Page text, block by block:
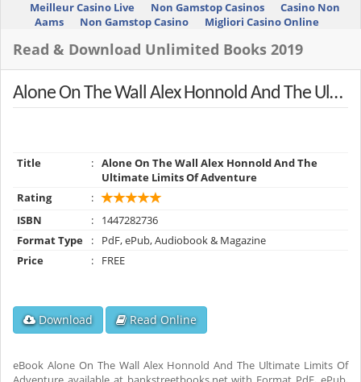
Meilleur Casino Live Non Gamstop Casinos
Casino Non
Aams
Non Gamstop Casino Migliori Casino Online
Read & Download Unlimited Books 2019
Alone On The Wall Alex Honnold And The Ultimate Limits Of Adventure
Title : Alone On The Wall Alex Honnold And The
Ultimate Limits Of Adventure
Rating
:
ISBN
:
1447282736
Format Type
:
PdF, ePub, Audiobook & Magazine
Price
: FREE
Download Read Online
eBook Alone On The Wall Alex Honnold And The Ultimate Limits Of